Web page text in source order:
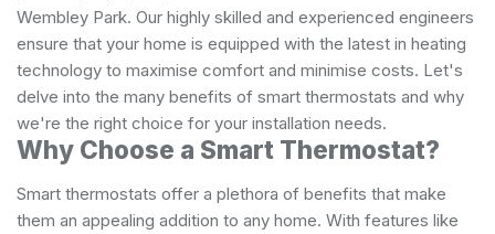
Wembley Park. Our highly skilled and experienced engineers
ensure that your home is equipped with the latest in heating
technology to maximise comfort and minimise costs. Let's
delve into the many benefits of smart thermostats and why
we're the right choice for your installation needs.
Why Choose a Smart Thermostat?
Smart thermostats offer a plethora of benefits that make
them an appealing addition to any home. With features like